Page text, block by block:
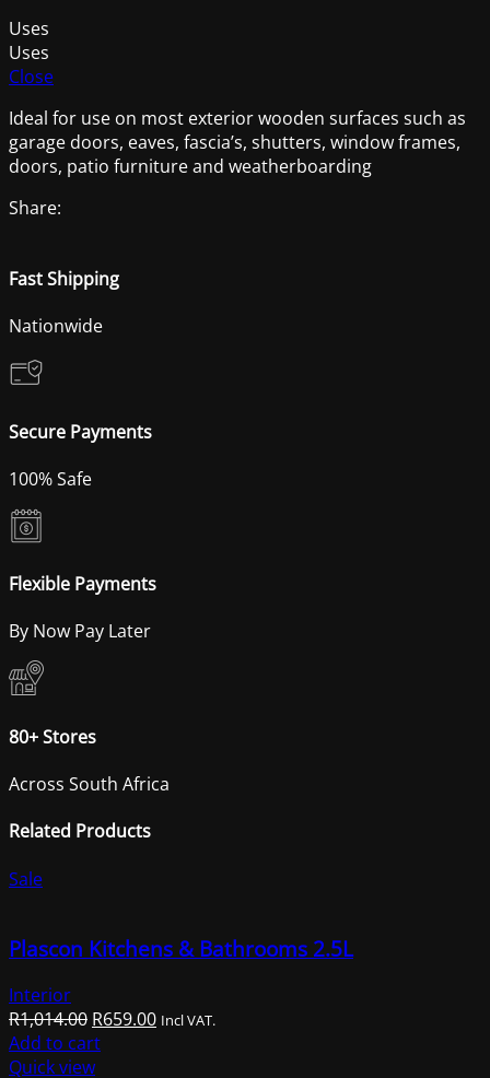
Uses
Uses
Close
Ideal for use on most exterior wooden surfaces such as
garage doors, eaves, fascia’s, shutters, window frames,
doors, patio furniture and weatherboarding
Share:
Fast Shipping
Nationwide
Secure Payments
100% Safe
Flexible Payments
By Now Pay Later
80+ Stores
Across South Africa
Related Products
Sale
Plascon Kitchens & Bathrooms 2.5L
Interior
R1,014.00 Original
price
was:
R659.00Current
Incl VAT.
Add to cart
Quick view